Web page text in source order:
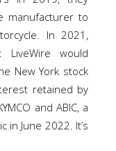
manufacturer to
In 2021,
LiveWire would
New York stock
retained by
and ABIC, a
in June 2022. It’s